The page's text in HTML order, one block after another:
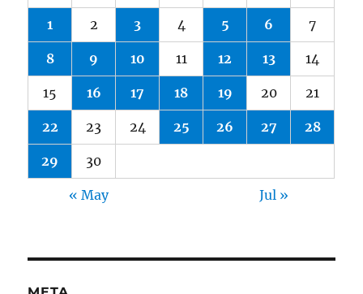
1 2 3 4 5 6 7
8 9 10 11 12 13 14
15 16 17 18 19 20 21
22 23 24 25 26 27 28
29 30
« May Jul »